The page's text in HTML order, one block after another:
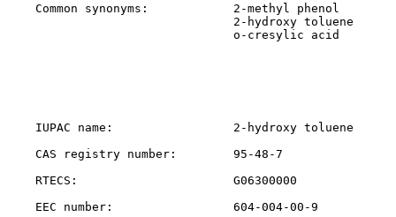
Common synonyms:            2-methyl phenol
2-hydroxy toluene
o-cresylic acid
IUPAC name:                 2-hydroxy toluene
    CAS registry number:
95-48-7
RTECS:                      G06300000
EEC number:                 604-004-00-9